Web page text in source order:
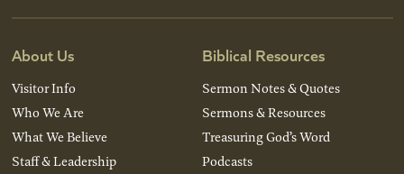
About Us
Visitor Info
Who We Are
What We Believe
Staff & Leadership
Biblical Resources
Sermon Notes & Quotes
Sermons & Resources
Treasuring God’s Word
Podcasts